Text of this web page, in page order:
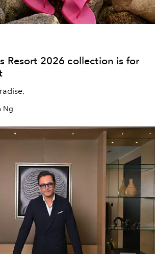
Resort 2026 collection is for
Ng